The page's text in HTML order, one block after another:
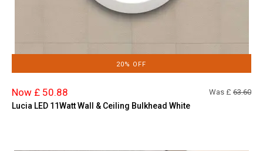
20% OFF
Now £ 50.88 Was £ 63.60
Lucia LED 11Watt Wall & Ceiling Bulkhead White